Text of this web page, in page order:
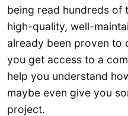
being read hundreds of
high-quality, well-
already been proven to
you get access to a
help you understand
maybe even give you
project.